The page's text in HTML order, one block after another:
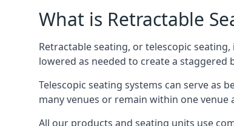
What is Retractable
Retractable seating, or telescopic
lowered as needed to create a
Telescopic seating systems can serve as
many venues or remain within one
All our products and seating units use